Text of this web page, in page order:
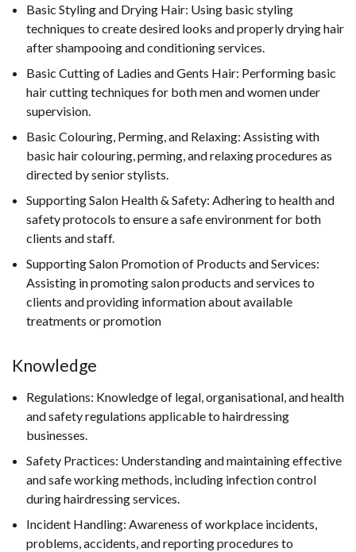
Basic Styling and Drying Hair: Using basic styling
techniques to create desired looks and properly drying hair
after shampooing and conditioning services.
Basic Cutting of Ladies and Gents Hair: Performing basic
hair cutting techniques for both men and women under
supervision.
Basic Colouring, Perming, and Relaxing: Assisting with
basic hair colouring, perming, and relaxing procedures as
directed by senior stylists.
Supporting Salon Health & Safety: Adhering to health and
safety protocols to ensure a safe environment for both
clients and staff.
Supporting Salon Promotion of Products and Services:
Assisting in promoting salon products and services to
clients and providing information about available
treatments or promotion
Knowledge
Regulations: Knowledge of legal, organisational, and health
and safety regulations applicable to hairdressing
businesses.
Safety Practices: Understanding and maintaining effective
and safe working methods, including infection control
during hairdressing services.
Incident Handling: Awareness of workplace incidents,
problems, accidents, and reporting procedures to